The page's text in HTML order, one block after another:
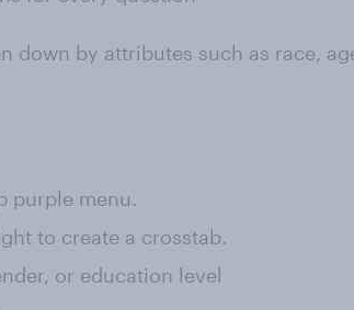
down by attributes such as race,
purple menu.
to create a crosstab.
or education level